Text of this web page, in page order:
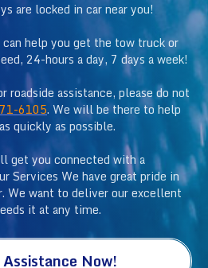
are locked in car near you!
help you get the tow truck or
24-hours a day, 7 days a week!
roadside assistance, please do not
6105. We will be there to help
quickly as possible.
get you connected with a
Services We have great pride in
We want to deliver our excellent
it at any time.
Now!